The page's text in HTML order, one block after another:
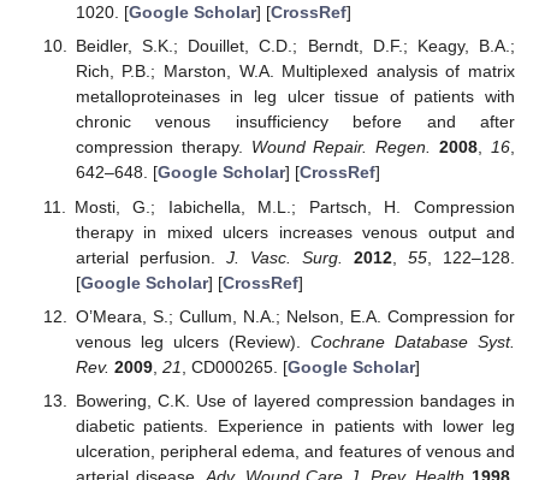
1020. [Google Scholar] [CrossRef]
Beidler, S.K.; Douillet, C.D.; Berndt, D.F.; Keagy, B.A.;
Rich, P.B.; Marston, W.A. Multiplexed analysis of matrix
metalloproteinases in leg ulcer tissue of patients with
chronic venous insufficiency before and after
compression therapy. Wound Repair. Regen. 2008,16,
642–648. [Google Scholar] [CrossRef]
Mosti, G.; Iabichella, M.L.; Partsch, H. Compression
therapy in mixed ulcers increases venous output and
arterial perfusion. J. Vasc. Surg. 2012, 55, 122–128.
[Google Scholar] [CrossRef]
O’Meara, S.; Cullum, N.A.; Nelson, E.A. Compression for
venous leg ulcers (Review). Cochrane Database Syst.
Rev. 2009, 21 , CD000265. [Google Scholar]
Bowering, C.K. Use of layered compression bandages in
diabetic patients. Experience in patients with lower leg
ulceration, peripheral edema, and features of venous and